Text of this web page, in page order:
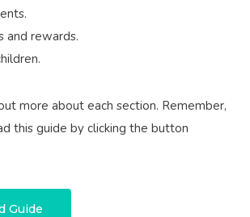
and rewards.
more about each section. Remember,
this guide by clicking the button
Guide